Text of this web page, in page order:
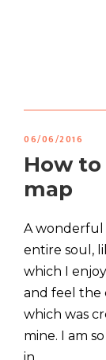
06/06/2016
How
map
A wonderful
entire soul,
which I
and feel the
which was
mine. I am